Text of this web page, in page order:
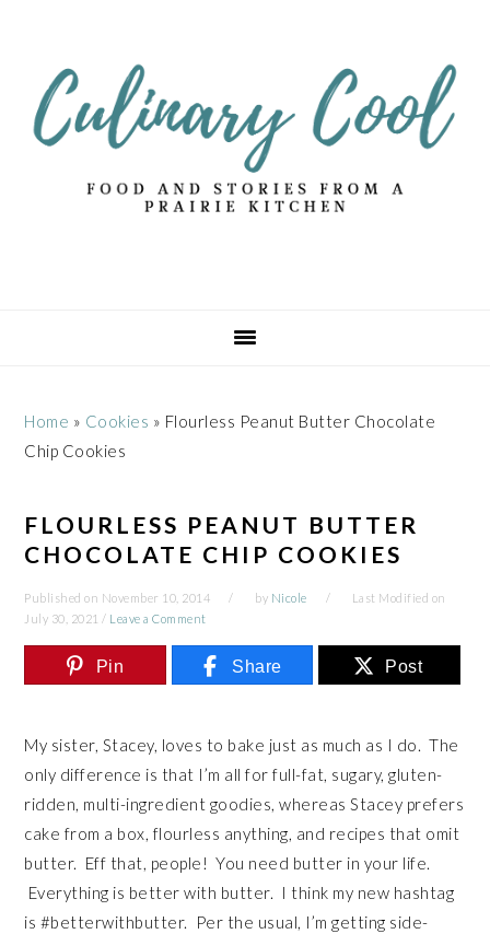
primary
navigation
content
primary
sidebar
Home » Cookies » Flourless Peanut Butter Chocolate
Chip Cookies
FLOURLESS PEANUT BUTTER
CHOCOLATE CHIP COOKIES
Published on November 10, 2014 by Nicole
Last Modified on
July 30, 2021 / Leave a Comment
Pin Share Post
My sister, Stacey, loves to bake just as much as I do. The
only difference is that I’m all for full-fat, sugary, gluten-
ridden, multi-ingredient goodies, whereas Stacey prefers
cake from a box, flourless anything, and recipes that omit
butter. Eff that, people! You need butter in your life.
Everything is better with butter. I think my new hashtag
is #betterwithbutter. Per the usual, I’m getting side-